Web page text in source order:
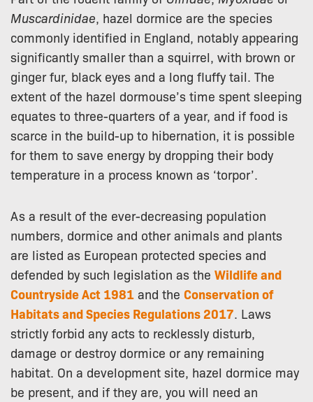
Muscardinidae, hazel dormice are the species
commonly identified in England, notably appearing
significantly smaller than a squirrel, with brown or
ginger fur, black eyes and a long fluffy tail. The
extent of the hazel dormouse’s time spent sleeping
equates to three-quarters of a year, and if food is
scarce in the build-up to hibernation, it is possible
for them to save energy by dropping their body
temperature in a process known as ‘torpor’.
As a result of the ever-decreasing population
numbers, dormice and other animals and plants
are listed as European protected species and
defended by such legislation as the Wildlife and
Countryside Act 1981 and the Conservation of
Habitats and Species Regulations 2017. Laws
strictly forbid any acts to recklessly disturb,
damage or destroy dormice or any remaining
habitat. On a development site, hazel dormice may
be present, and if they are, you will need an